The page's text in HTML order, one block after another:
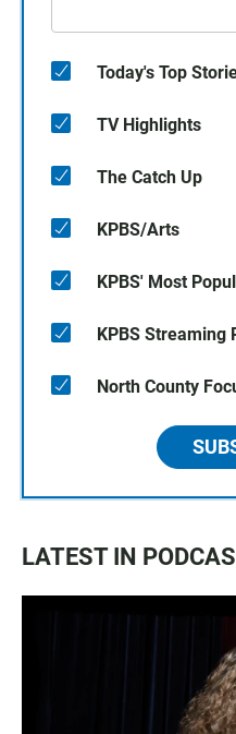
Today's Top
TV Highlights
The Catch Up
KPBS/Arts
KPBS' Most
KPBS Streaming
North County
LATEST IN